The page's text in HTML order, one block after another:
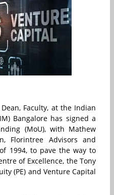
Faculty, at the Indian
Bangalore has signed a
(MoU), with Mathew
Florintree Advisors and
1994, to pave the way to
of Excellence, the Tony
(PE) and Venture Capital